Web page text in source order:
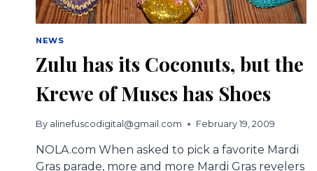
NEWS
Zulu has its Coconuts, but the
Krewe of Muses has Shoes
By alinefuscodigital@gmail.com February 19, 2009
NOLA.com When asked to pick a favorite Mardi
Gras parade, more and more Mardi Gras revelers